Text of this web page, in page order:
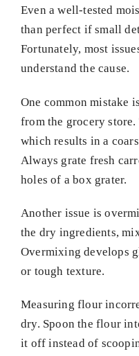
Even a well-tested
than perfect if small
Fortunately, most
understand the cause.
One common mistake
from the grocery
which results in a
Always grate fresh
holes of a box grater.
Another issue is
the dry ingredients,
Overmixing develops
or tough texture.
Measuring flour
dry. Spoon the flour
it off instead of